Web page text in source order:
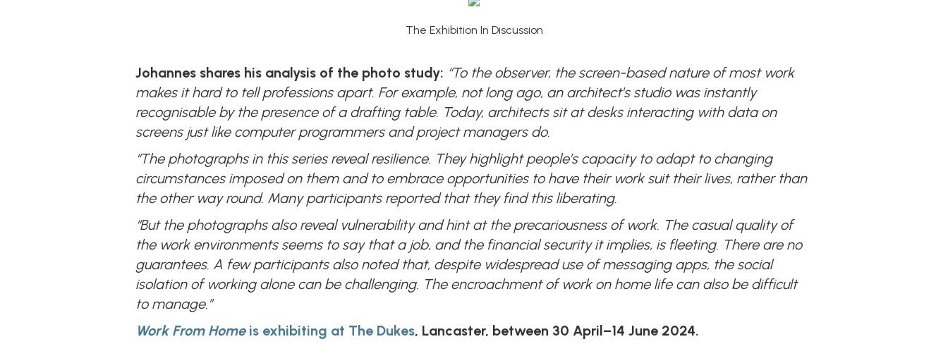
The Exhibition In Discussion
Johannes shares his analysis of the photo study: “To the observer, the screen-based nature of most work
makes it hard to tell professions apart. For example, not long ago, an architect's studio was instantly
recognisable by the presence of a drafting table. Today, architects sit at desks interacting with data on
screens just like computer programmers and project managers do.
“The photographs in this series reveal resilience. They highlight people’s capacity to adapt to changing
circumstances imposed on them and to embrace opportunities to have their work suit their lives, rather than
the other way round. Many participants reported that they find this liberating.
“But the photographs also reveal vulnerability and hint at the precariousness of work. The casual quality of
the work environments seems to say that a job, and the financial security it implies, is fleeting. There are no
guarantees. A few participants also noted that, despite widespread use of messaging apps, the social
isolation of working alone can be challenging. The encroachment of work on home life can also be difficult
to manage.”
Work From Homeis exhibiting at The Dukes, Lancaster, between 30 April–14 June 2024.